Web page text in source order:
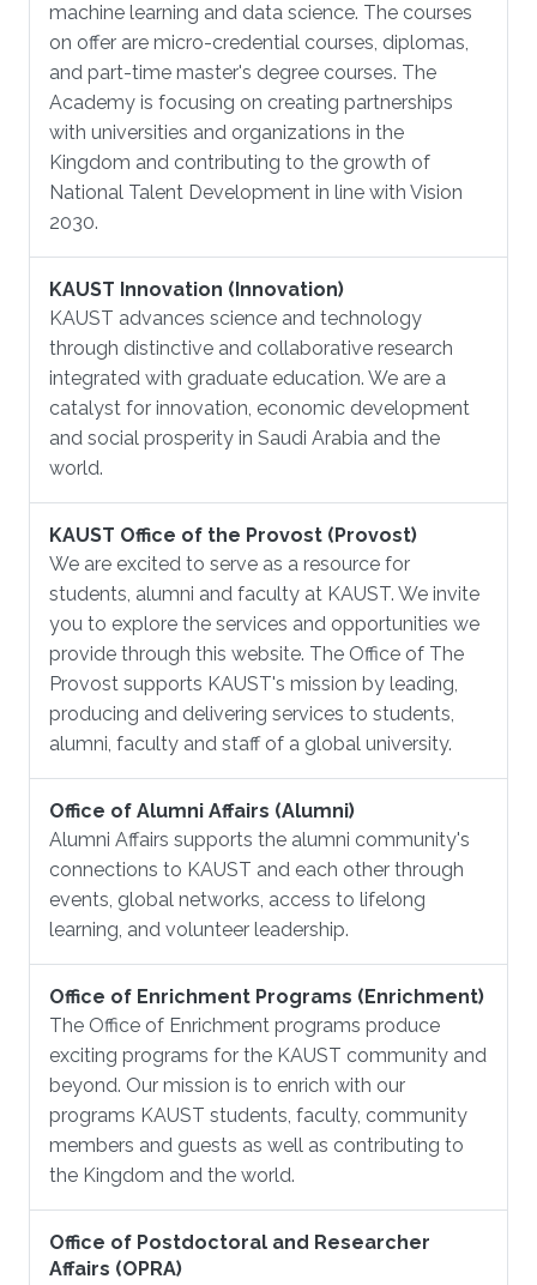
machine learning and data science. The courses
on offer are micro-credential courses, diplomas,
and part-time master's degree courses. The
Academy is focusing on creating partnerships
with universities and organizations in the
Kingdom and contributing to the growth of
National Talent Development in line with Vision
2030.
KAUST Innovation (Innovation)
KAUST advances science and technology
through distinctive and collaborative research
integrated with graduate education. We are a
catalyst for innovation, economic development
and social prosperity in Saudi Arabia and the
world.
KAUST Office of the Provost (Provost)
We are excited to serve as a resource for
students, alumni and faculty at KAUST. We invite
you to explore the services and opportunities we
provide through this website. The Office of The
Provost supports KAUST's mission by leading,
producing and delivering services to students,
alumni, faculty and staff of a global university.
Office of Alumni Affairs (Alumni)
Alumni Affairs supports the alumni community's
connections to KAUST and each other through
events, global networks, access to lifelong
learning, and volunteer leadership.
Office of Enrichment Programs (Enrichment)
The Office of Enrichment programs produce
exciting programs for the KAUST community and
beyond. Our mission is to enrich with our
programs KAUST students, faculty, community
members and guests as well as contributing to
the Kingdom and the world.
Office of Postdoctoral and Researcher
Affairs (OPRA)